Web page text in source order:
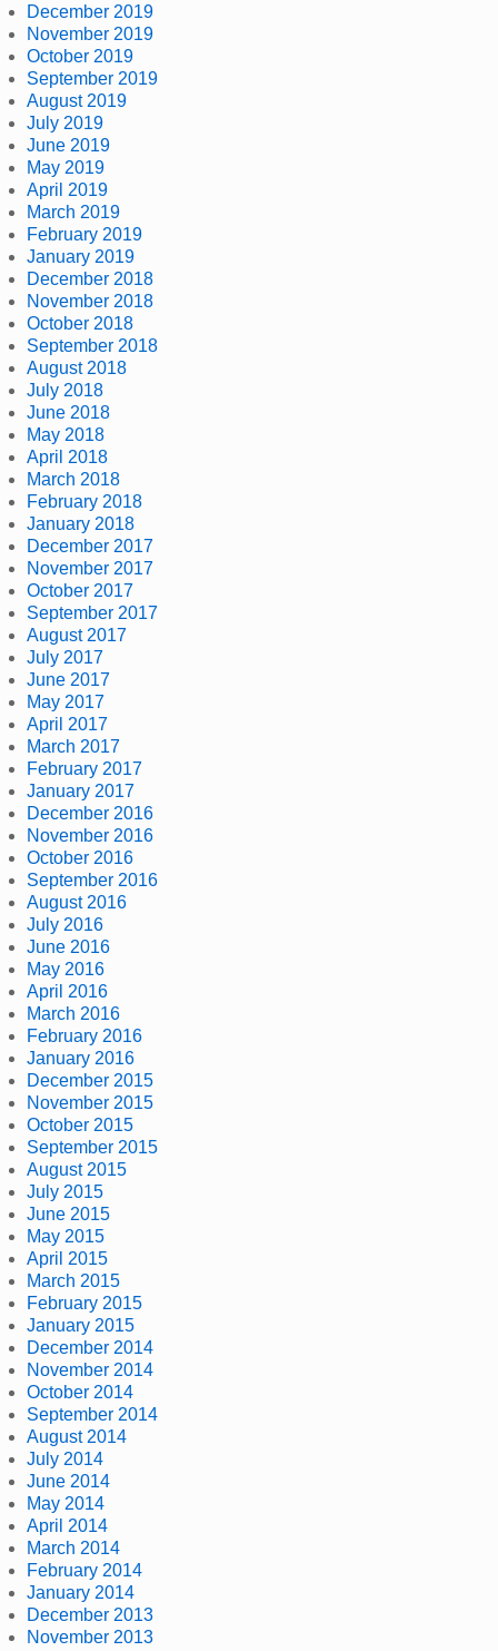
December 2019
November 2019
October 2019
September 2019
August 2019
July 2019
June 2019
May 2019
April 2019
March 2019
February 2019
January 2019
December 2018
November 2018
October 2018
September 2018
August 2018
July 2018
June 2018
May 2018
April 2018
March 2018
February 2018
January 2018
December 2017
November 2017
October 2017
September 2017
August 2017
July 2017
June 2017
May 2017
April 2017
March 2017
February 2017
January 2017
December 2016
November 2016
October 2016
September 2016
August 2016
July 2016
June 2016
May 2016
April 2016
March 2016
February 2016
January 2016
December 2015
November 2015
October 2015
September 2015
August 2015
July 2015
June 2015
May 2015
April 2015
March 2015
February 2015
January 2015
December 2014
November 2014
October 2014
September 2014
August 2014
July 2014
June 2014
May 2014
April 2014
March 2014
February 2014
January 2014
December 2013
November 2013